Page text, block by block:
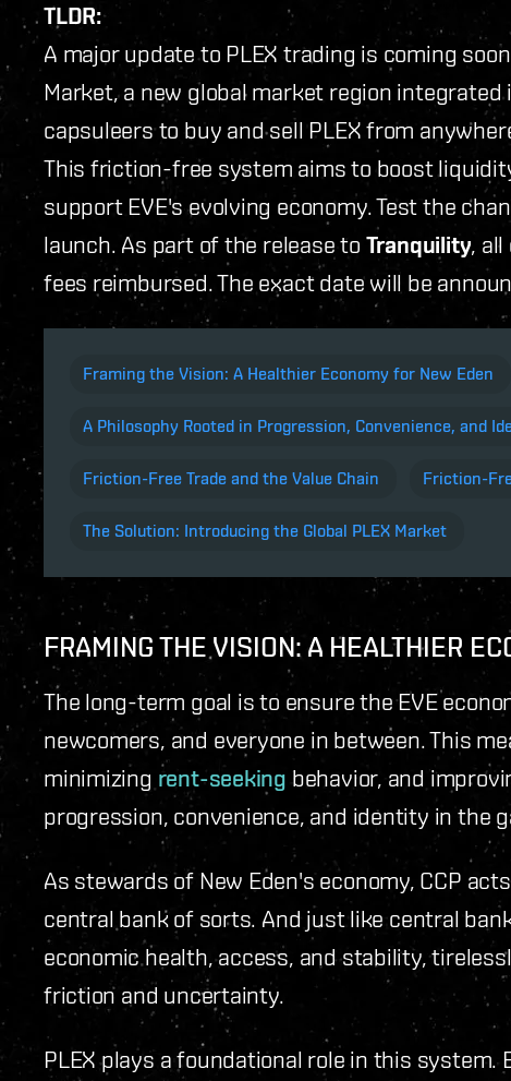
TLDR:
A major update to PLEX trading is coming
Market, a new global market region
capsuleers to buy and sell PLEX from
This friction-free system aims to boost
support EVE's evolving economy. Test the
launch. As part of the release to Tranquility ,
fees reimbursed. The exact date will be
Framing the Vision: A Healthier Economy for New Eden
A Philosophy Rooted in Progression, Convenience, and
Friction-Free Trade and the Value Chain Friction-
The Solution: Introducing the Global PLEX Market
FRAMING THE VISION: A HEALTHIER
The long-term goal is to ensure the EVE
newcomers, and everyone in between. This
minimizing rent-seeking behavior, and
progression, convenience, and identity in the
As stewards of New Eden's economy, CCP
central bank of sorts. And just like central
economic health, access, and stability,
friction and uncertainty.
PLEX plays a foundational role in this system.